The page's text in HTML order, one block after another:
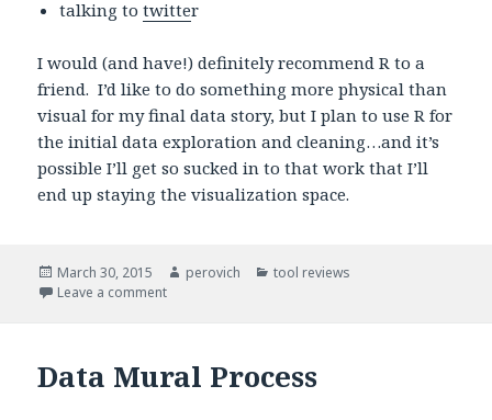
talking totwitter
I would (and have!) definitely recommend R to a
friend. I’d like to do something more physical than
visual for my final data story, but I plan to use R for
the initial data exploration and cleaning…and it’s
possible I’ll get so sucked in to that work that I’ll
end up staying the visualization space.
Posted
on
March 30, 2015 Author
perovich Categories
tool reviews
Leave a comment
Data Mural Process